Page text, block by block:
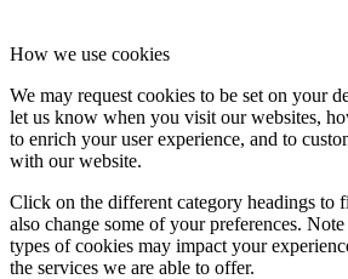
How we use cookies
We may request cookies to be set on your
let us know when you visit our websites,
to enrich your user experience, and to
with our website.
Click on the different category headings to
also change some of your preferences.
types of cookies may impact your
the services we are able to offer.